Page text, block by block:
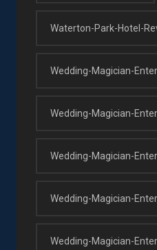
Waterton-Park-Hotel-
Wedding-Magician-
Wedding-Magician-
Wedding-Magician-
Wedding-Magician-
Wedding-Magician-